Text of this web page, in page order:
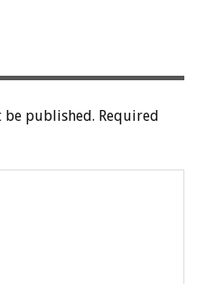
be published. Required